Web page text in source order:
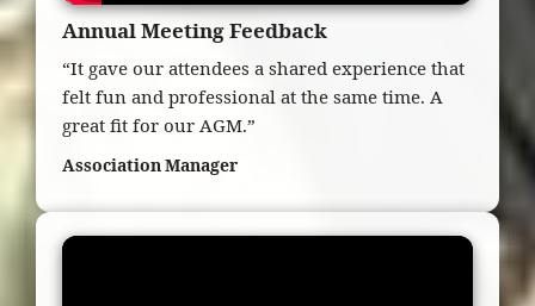
Annual Meeting Feedback
“It gave our attendees a shared experience that
felt fun and professional at the same time. A
great fit for our AGM.”
Association Manager